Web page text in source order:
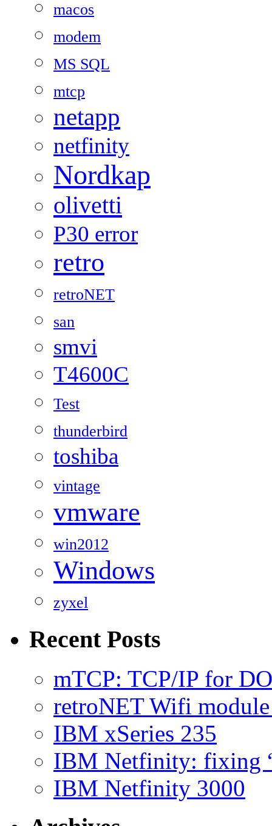
macos
modem
MS SQL
mtcp
netapp
netfinity
Nordkap
olivetti
P30 error
retro
retroNET
san
smvi
T4600C
Test
thunderbird
toshiba
vintage
vmware
win2012
Windows
zyxel
Recent Posts
mTCP: TCP/IP for
retroNET Wifi
IBM xSeries 235
IBM Netfinity: fixing
IBM Netfinity 3000